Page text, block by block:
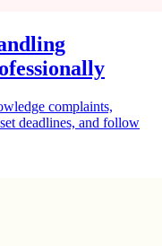
complaints,
deadlines, and follow